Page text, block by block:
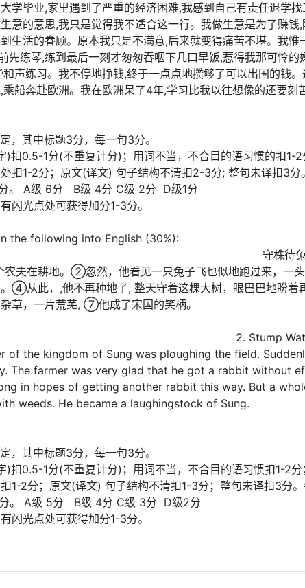
学毕业,家里遇到了严重的经济困难,我感到自己有责任退学找
意的意思,我只是觉得我不适合这一行。我做生意是为了赚
生活的眷顾。原本我只是不满意,后来就变得痛苦不堪。我
先练琴,练到最后一刻才匆匆吞咽下几口早饭,惹得我那可怜
声练习。我不停地挣钱,终于一点点地攒够了可以出国的钱
船奔赴欧洲。我在欧洲呆了4年,学习比我以往想像的还要刻
，其中标题3分，每一句3分。
)扣0.5-1分(不重复计分)；用词不当，不合目的语习惯的扣
扣1-2分；原文(译文) 句子结构不清扣2-3分; 整句未译扣3分
。 A级 6分 B级 4分 C级 2分 D级1分
闪光点处可获得加分1-3分。
the following into English (30%):
守株待
夫在耕地。②忽然，他看见一只兔子飞也似地跑过来，一
④从此，,他不再种地了, 整天守着这棵大树，眼巴巴地盼
草，一片荒芜, ⑦他成了宋国的笑柄。
2. Stump
of the kingdom of Sung was ploughing the field.
The farmer was very glad that he got a rabbit without
in hopes of getting another rabbit this way. But a
weeds. He became a laughingstock of Sung.
，其中标题3分，每一句3分。
)扣0.5-1分(不重复计分)；用词不当，不合目的语习惯扣1-2
1-2分；原文(译文) 句子结构不清扣1-3分；整句未译扣3分。
。 A级 5分 B级 4分 C级 3分 D级2分
闪光点处可获得加分1-3分。